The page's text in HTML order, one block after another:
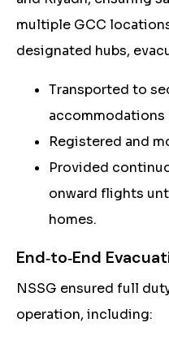
multiple GCC
designated hubs,
Transported to
accommodations
Registered and
Provided
onward flights
homes.
End‑to‑End
NSSG ensured full
operation, including: